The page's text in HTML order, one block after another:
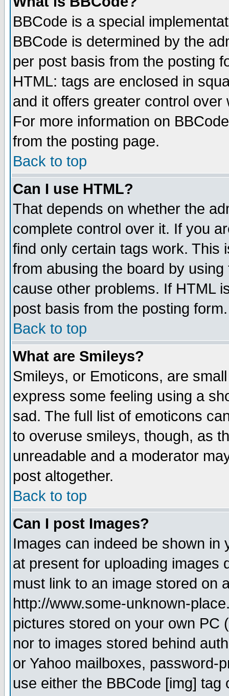
BBCode is a special
BBCode is determined by the
per post basis from the posting
HTML: tags are enclosed in
and it offers greater control
For more information on
from the posting page.
Back to top
Can I use HTML?
That depends on whether the
complete control over it. If you
find only certain tags work. This
from abusing the board by
cause other problems. If HTML
post basis from the posting form.
Back to top
What are Smileys?
Smileys, or Emoticons, are
express some feeling using a
sad. The full list of emoticons
to overuse smileys, though, as
unreadable and a moderator
post altogether.
Back to top
Can I post Images?
Images can indeed be shown in
at present for uploading images
must link to an image stored on
http://www.some-unknown-
pictures stored on your own PC
nor to images stored behind
or Yahoo mailboxes, password-
use either the BBCode [img]